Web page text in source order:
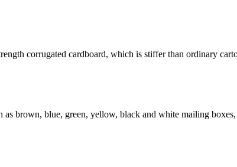
corrugated cardboard, which is stiffer than ordinary
brown, blue, green, yellow, black and white mailing